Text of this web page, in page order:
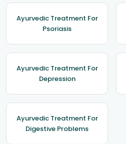
Ayurvedic Treatment For
Psoriasis
Ayurvedic Treatment For
Depression
Ayurvedic Treatment For
Digestive Problems